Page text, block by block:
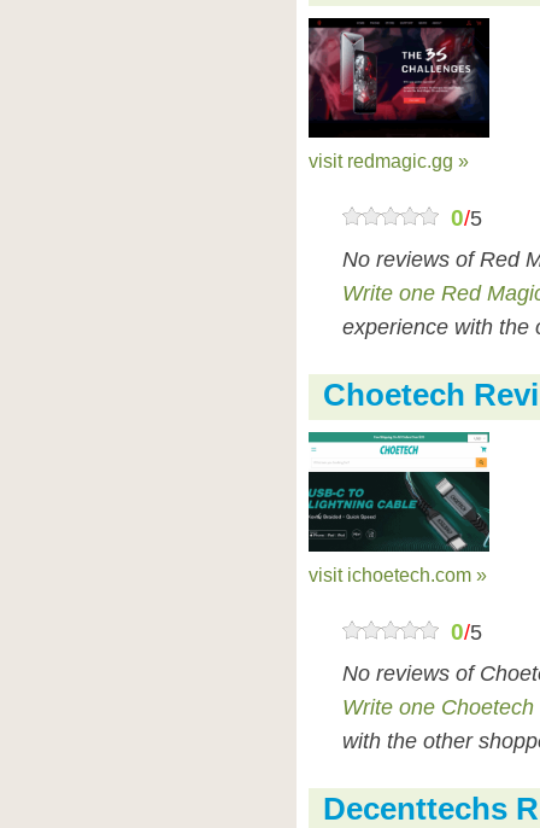
visit redmagic.gg »
0/5
No reviews of Red
Write one Red
experience with the
Choetech
visit ichoetech.com »
0/5
No reviews of
Write one Choetech
with the other
Decenttechs